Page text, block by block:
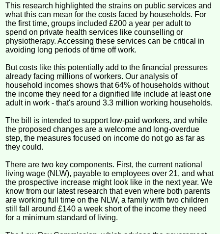
This research highlighted the strains on public services and
what this can mean for the costs faced by households. For
the first time, groups included £200 a year per adult to
spend on private health services like counselling or
physiotherapy. Accessing these services can be critical in
avoiding long periods of time off work.
But costs like this potentially add to the financial pressures
already facing millions of workers. Our analysis of
household incomes shows that 64% of households without
the income they need for a dignified life include at least one
adult in work - that's around 3.3 million working households.
The bill is intended to support low-paid workers, and while
the proposed changes are a welcome and long-overdue
step, the measures focused on income do not go as far as
they could.
There are two key components. First, the current national
living wage (NLW), payable to employees over 21, and what
the prospective increase might look like in the next year. We
know from our latest research that even where both parents
are working full time on the NLW, a family with two children
still fall around £140 a week short of the income they need
for a minimum standard of living.